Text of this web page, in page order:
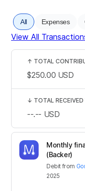
All Expenses
View All
Monthly
(Backer)
Debit from
2025
↑ TOTAL
$250.00 USD
↓ TOTAL
--.-- USD